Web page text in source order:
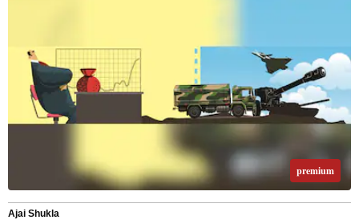
premium
Ajai Shukla